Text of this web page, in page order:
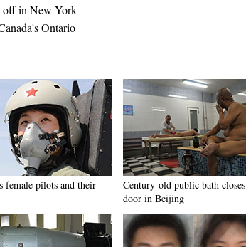
off in New York
Ontario
female pilots and their
Century-old public bath closes
door in Beijing